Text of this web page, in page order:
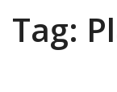
Tag: